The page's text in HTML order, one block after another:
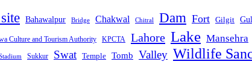
Bahawalpur Bridge Chakwal Chitral Dam Fort Gilgit
Culture and Tourism Authority KPCTA Lahore Lake Mansehra
Sukkur Swat Temple Tomb Valley Wildlife